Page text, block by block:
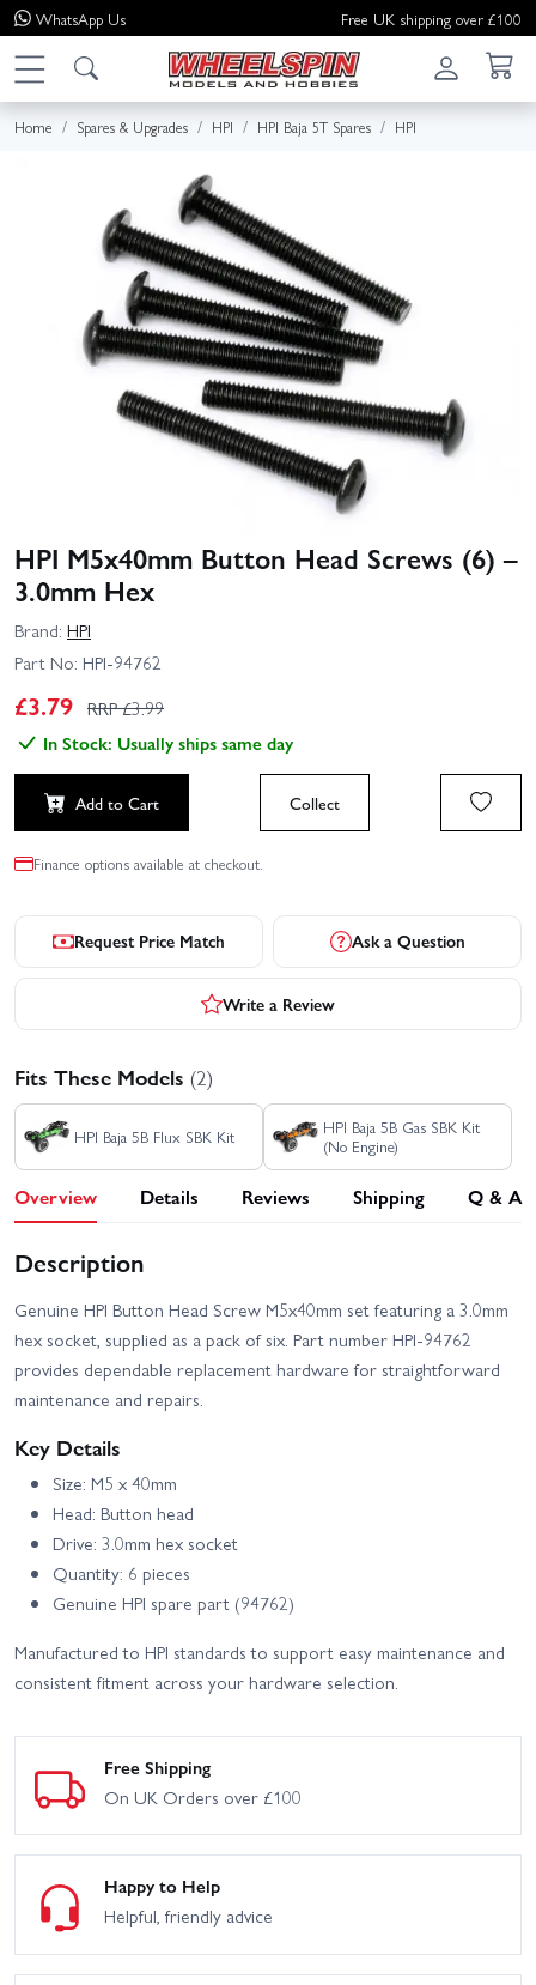
WhatsApp Us Free UK shipping over £100
Home Spares & Upgrades HPI HPI Baja 5T Spares HPI
HPI M5x40mm Button Head Screws (6) –
3.0mm Hex
Brand: HPI
Part No: HPI-94762
£3.79 RRP £3.99
In Stock: Usually ships same day
Add to Cart Collect
Finance options available at checkout.
Request Price Match Ask a Question
Write a Review
Fits These Models (2)
HPI Baja 5B Flux SBK Kit
HPI Baja 5B Gas SBK Kit
(No Engine)
Overview Details Reviews Shipping Q & A
Description
Genuine HPI Button Head Screw M5x40mm set featuring a 3.0mm
hex socket, supplied as a pack of six. Part number HPI-94762
provides dependable replacement hardware for straightforward
maintenance and repairs.
Key Details
Size: M5 x 40mm
Head: Button head
Drive: 3.0mm hex socket
Quantity: 6 pieces
Genuine HPI spare part (94762)
Manufactured to HPI standards to support easy maintenance and
consistent fitment across your hardware selection.
Free Shipping
On UK Orders over £100
Happy to Help
Helpful, friendly advice